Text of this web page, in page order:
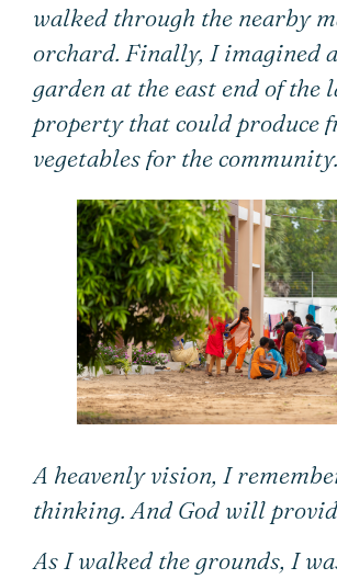
walked through the nearby
orchard. Finally, I imagined
garden at the east end of the
property that could produce
vegetables for the community.
A heavenly vision, I
thinking.And God will
As I walked the grounds, I